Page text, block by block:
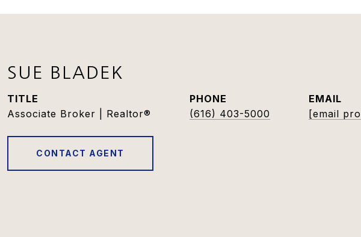
SUE BLADEK
TITLE
Associate Broker | Realtor®
PHONE
(616) 403-5000
EMAIL
[email
CONTACT AGENT